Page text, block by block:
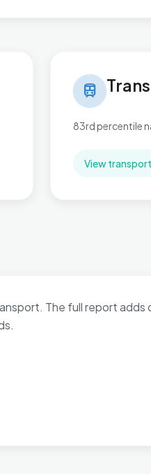
train
83rd percentile
View
The full report